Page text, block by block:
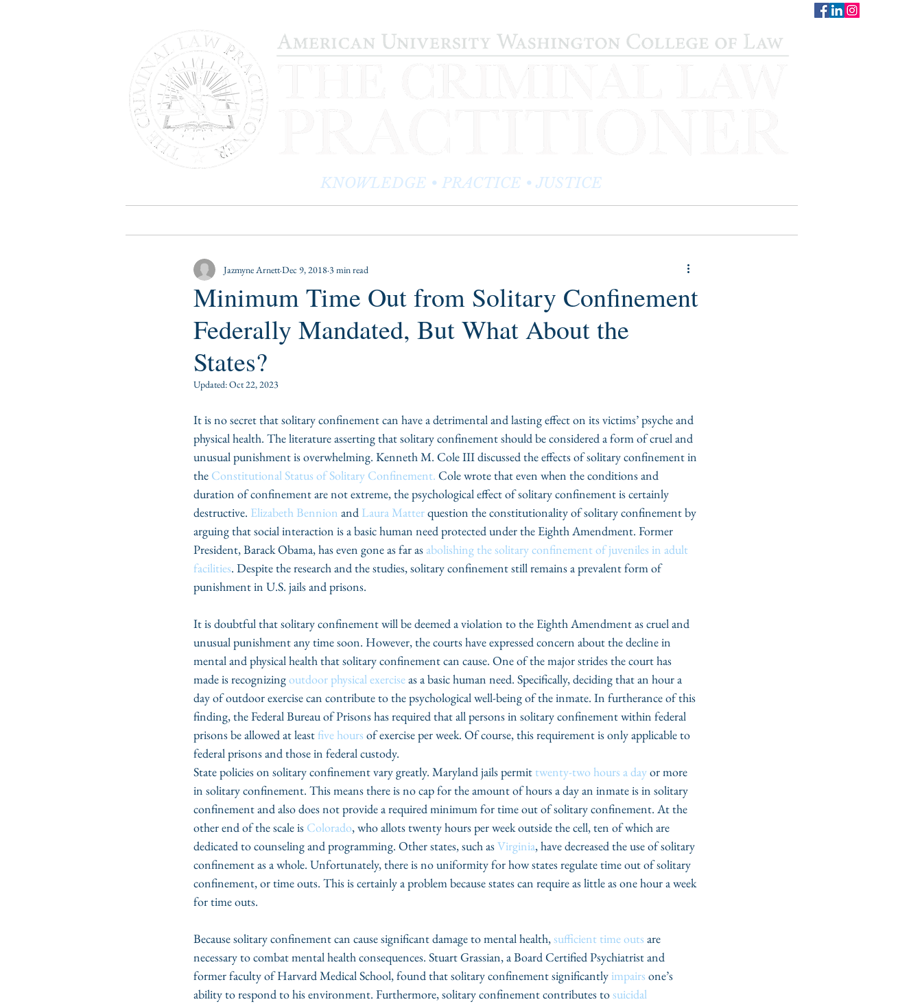
KNOWLEDGE • PRACTICE • JUSTICE
Minimum Time Out from Solitary Confinement
Federally Mandated, But What About the
States?
Jazmyne ArnettDec 9, 2018 3 min read
Updated:Oct 22, 2023
It is no secret that solitary confinement can have a detrimental and lasting effect on its victims’ psyche and
physical health. The literature asserting that solitary confinement should be considered a form of cruel and
unusual punishment is overwhelming. Kenneth M. Cole III discussed the effects of solitary confinement in
the Constitutional Status of Solitary Confinement. Cole wrote that even when the conditions and
duration of confinement are not extreme, the psychological effect of solitary confinement is certainly
destructive. Elizabeth Bennion and Laura Matter question the constitutionality of solitary confinement by
arguing that social interaction is a basic human need protected under the Eighth Amendment. Former
President, Barack Obama, has even gone as far as abolishing the solitary confinement of juveniles in adult
facilities. Despite the research and the studies, solitary confinement still remains a prevalent form of
punishment in U.S. jails and prisons.
It is doubtful that solitary confinement will be deemed a violation to the Eighth Amendment as cruel and
unusual punishment any time soon. However, the courts have expressed concern about the decline in
mental and physical health that solitary confinement can cause. One of the major strides the court has
made is recognizing outdoor physical exercise as a basic human need. Specifically, deciding that an hour a
day of outdoor exercise can contribute to the psychological well-being of the inmate. In furtherance of this
finding, the Federal Bureau of Prisons has required that all persons in solitary confinement within federal
prisons be allowed at least five hours of exercise per week. Of course, this requirement is only applicable to
federal prisons and those in federal custody.
State policies on solitary confinement vary greatly. Maryland jails permit twenty-two hours a day or more
in solitary confinement. This means there is no cap for the amount of hours a day an inmate is in solitary
confinement and also does not provide a required minimum for time out of solitary confinement. At the
other end of the scale is Colorado, who allots twenty hours per week outside the cell, ten of which are
dedicated to counseling and programming. Other states, such as Virginia, have decreased the use of solitary
confinement as a whole. Unfortunately, there is no uniformity for how states regulate time out of solitary
confinement, or time outs. This is certainly a problem because states can require as little as one hour a week
for time outs.
Because solitary confinement can cause significant damage to mental health, sufficient time outs are
necessary to combat mental health consequences. Stuart Grassian, a Board Certified Psychiatrist and
former faculty of Harvard Medical School, found that solitary confinement significantly impairs one’s
ability to respond to his environment. Furthermore, solitary confinement contributes to suicidal